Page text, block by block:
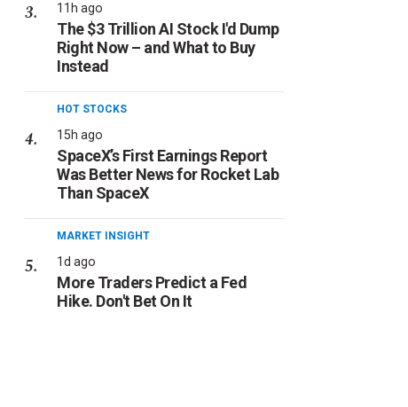
11h ago
The $3 Trillion AI Stock I'd Dump
Right Now – and What to Buy
Instead
HOT STOCKS
15h ago
SpaceX’s First Earnings Report
Was Better News for Rocket Lab
Than SpaceX
MARKET INSIGHT
1d ago
More Traders Predict a Fed
Hike. Don't Bet On It